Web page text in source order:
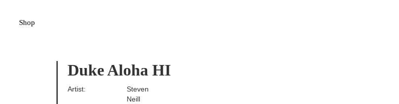
Shop
Duke Aloha HI
Artist:
Steven
Neill